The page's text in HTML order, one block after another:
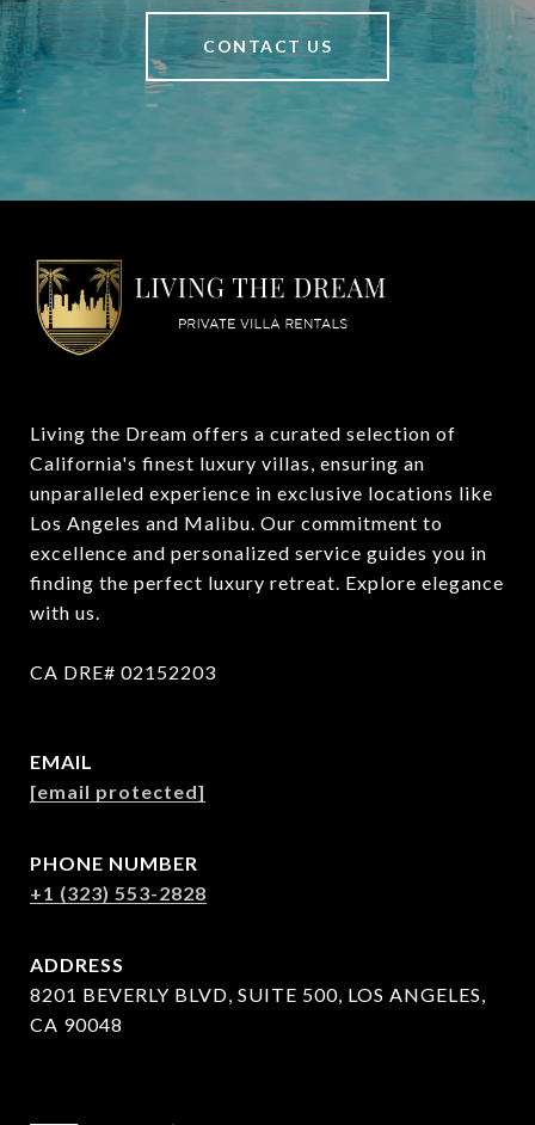
CONTACT US
Living the Dream offers a curated selection of
California's finest luxury villas, ensuring an
unparalleled experience in exclusive locations like
Los Angeles and Malibu. Our commitment to
excellence and personalized service guides you in
finding the perfect luxury retreat. Explore elegance
with us.
CA DRE# 02152203
EMAIL
[email protected]
PHONE NUMBER
+1 (323) 553-2828
ADDRESS
8201 BEVERLY BLVD, SUITE 500, LOS ANGELES,
CA 90048